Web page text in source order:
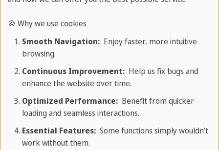
space where you can ask questions, reflect on
your methods, and make informed decisions on
your teaching practices.
Overall Assessment Criteria
Section One
Developing Teaching Practice
🍪 Why we use cookies
Smooth Navigation:Enjoy faster, more intuitive
browsing.
Continuous Improvement:Help us fix bugs and
enhance the website over time.
Optimized Performance:Benefit from quicker
loading and seamless interactions.
Essential Features:Some functions simply wouldn’t
work without them.